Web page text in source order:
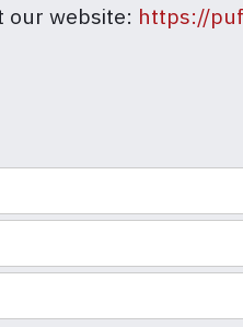
our website: https://